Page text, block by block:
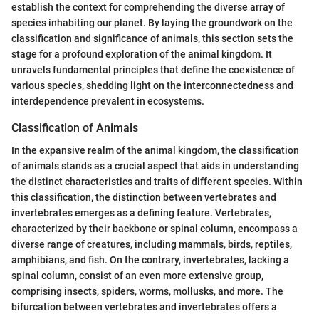
establish the context for comprehending the diverse array of
species inhabiting our planet. By laying the groundwork on the
classification and significance of animals, this section sets the
stage for a profound exploration of the animal kingdom. It
unravels fundamental principles that define the coexistence of
various species, shedding light on the interconnectedness and
interdependence prevalent in ecosystems.
Classification of Animals
In the expansive realm of the animal kingdom, the classification
of animals stands as a crucial aspect that aids in understanding
the distinct characteristics and traits of different species. Within
this classification, the distinction between vertebrates and
invertebrates emerges as a defining feature. Vertebrates,
characterized by their backbone or spinal column, encompass a
diverse range of creatures, including mammals, birds, reptiles,
amphibians, and fish. On the contrary, invertebrates, lacking a
spinal column, consist of an even more extensive group,
comprising insects, spiders, worms, mollusks, and more. The
bifurcation between vertebrates and invertebrates offers a